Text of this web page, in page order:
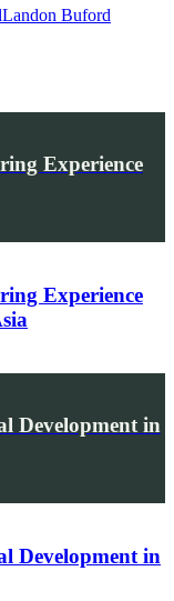
Landon Buford
Experience
Experience
Development in
Development in